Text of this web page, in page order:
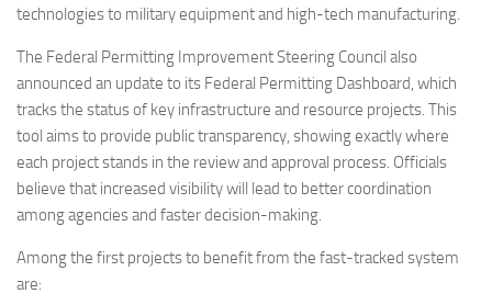
technologies to military equipment and high-tech manufacturing.
The Federal Permitting Improvement Steering Council also
announced an update to its Federal Permitting Dashboard, which
tracks the status of key infrastructure and resource projects. This
tool aims to provide public transparency, showing exactly where
each project stands in the review and approval process. Officials
believe that increased visibility will lead to better coordination
among agencies and faster decision-making.
Among the first projects to benefit from the fast-tracked system
are: